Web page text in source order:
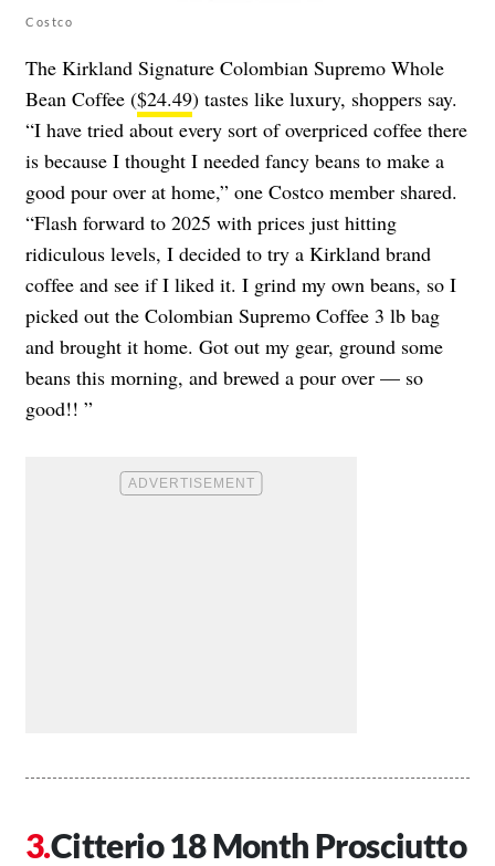
Costco
The Kirkland Signature Colombian Supremo Whole
Bean Coffee ($24.49) tastes like luxury, shoppers say.
“I have tried about every sort of overpriced coffee there
is because I thought I needed fancy beans to make a
good pour over at home,” one Costco member shared.
“Flash forward to 2025 with prices just hitting
ridiculous levels, I decided to try a Kirkland brand
coffee and see if I liked it. I grind my own beans, so I
picked out the Colombian Supremo Coffee 3 lb bag
and brought it home. Got out my gear, ground some
beans this morning, and brewed a pour over — so
good!! ”
Citterio 18 Month Prosciutto